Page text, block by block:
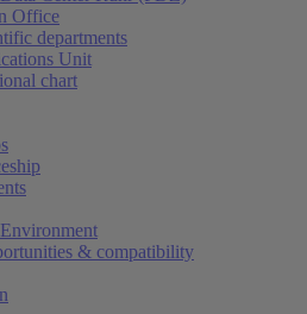
Office
departments
Unit
chart
& compatibility